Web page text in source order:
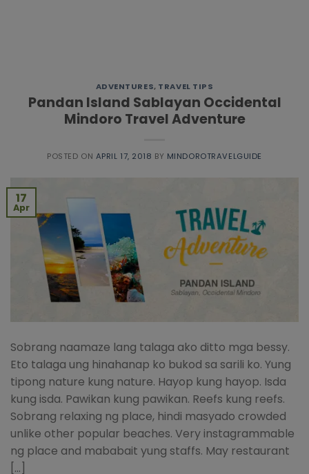
ADVENTURES, TRAVEL TIPS
Pandan Island Sablayan Occidental
Mindoro Travel Adventure
POSTED ON APRIL 17, 2018 BY MINDOROTRAVELGUIDE
17
Apr
Sobrang naamaze lang talaga ako ditto mga bessy.
Eto talaga ung hinahanap ko bukod sa sarili ko. Yung
tipong nature kung nature. Hayop kung hayop. Isda
kung isda. Pawikan kung pawikan. Reefs kung reefs.
Sobrang relaxing ng place, hindi masyado crowded
unlike other popular beaches. Very instagrammable
ng place and mababait yung staffs. May restaurant
[…]